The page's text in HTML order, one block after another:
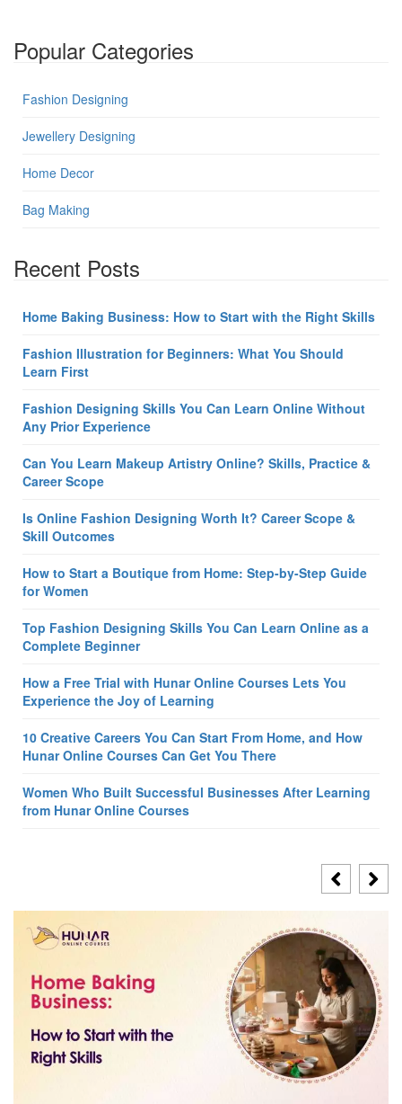
Popular Categories
Fashion Designing
Jewellery Designing
Home Decor
Bag Making
Recent Posts
Home Baking Business: How to Start with the Right Skills
Fashion Illustration for Beginners: What You Should
Learn First
Fashion Designing Skills You Can Learn Online Without
Any Prior Experience
Can You Learn Makeup Artistry Online? Skills, Practice &
Career Scope
Is Online Fashion Designing Worth It? Career Scope &
Skill Outcomes
How to Start a Boutique from Home: Step-by-Step Guide
for Women
Top Fashion Designing Skills You Can Learn Online as a
Complete Beginner
How a Free Trial with Hunar Online Courses Lets You
Experience the Joy of Learning
10 Creative Careers You Can Start From Home, and How
Hunar Online Courses Can Get You There
Women Who Built Successful Businesses After Learning
from Hunar Online Courses